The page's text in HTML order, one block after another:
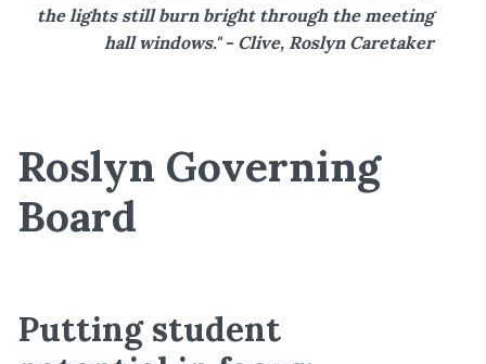
the lights still burn bright through the meeting
hall windows." - Clive, Roslyn Caretaker
Roslyn Governing
Board
Putting student